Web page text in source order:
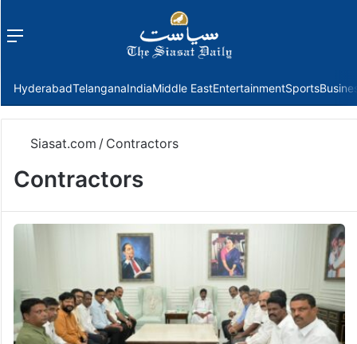
Menu
HyderabadTelanganaIndiaMiddle EastEntertainmentSports
Siasat.com / Contractors
Contractors